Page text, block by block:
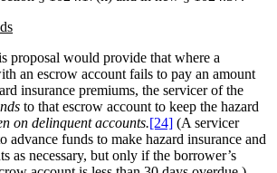
proposal would provide that where a
an escrow account fails to pay an amount
insurance premiums, the servicer of the
to that escrow account to keep the hazard
on delinquent accounts.[24] (A servicer
advance funds to make hazard insurance and
as necessary, but only if the borrower’s